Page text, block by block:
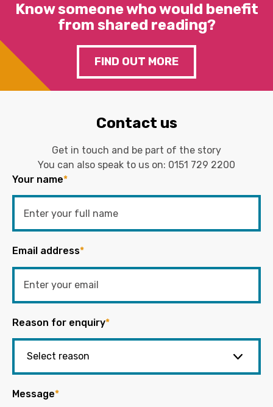
Know someone who would benefit
from shared reading?
FIND OUT MORE
Contact us
Get in touch and be part of the story
You can also speak to us on: 0151 729 2200
Your name*
Email address*
Reason for enquiry*
Message*